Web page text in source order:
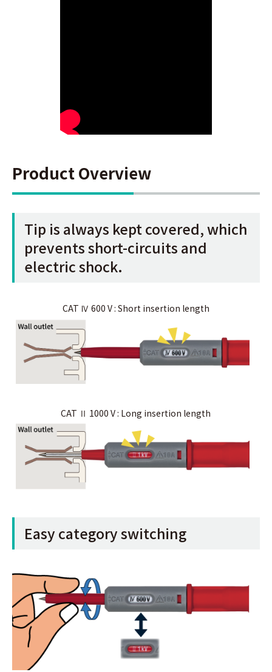
Product Overview
Tip is always kept covered, which
prevents short-circuits and
electric shock.
CAT Ⅳ 600 V : Short insertion length
CAT Ⅱ 1000 V : Long insertion length
Easy category switching